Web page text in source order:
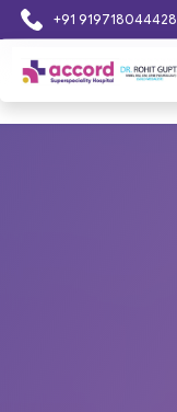
+91 919718044428